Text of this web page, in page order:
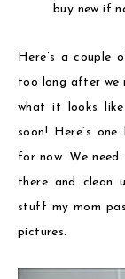
buy new if
Here’s a couple
too long after we
what it looks
soon! Here’s
for now. We
there and clean
stuff my mom
pictures.